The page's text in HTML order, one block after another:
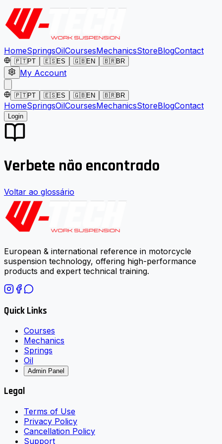
HomeSpringsOilCoursesMechanicsStoreBlogContact
🇵🇹PT 🇪🇸ES 🇬🇧EN 🇧🇷BR
My Account
🇵🇹PT 🇪🇸ES 🇬🇧EN 🇧🇷BR
HomeSpringsOilCoursesMechanicsStoreBlogContact
Login
Verbete não encontrado
Voltar ao glossário
European & international reference in motorcycle
suspension technology, offering high-performance
products and expert technical training.
Quick Links
Courses
Mechanics
Springs
Oil
Admin Panel
Legal
Terms of Use
Privacy Policy
Cancellation Policy
Support